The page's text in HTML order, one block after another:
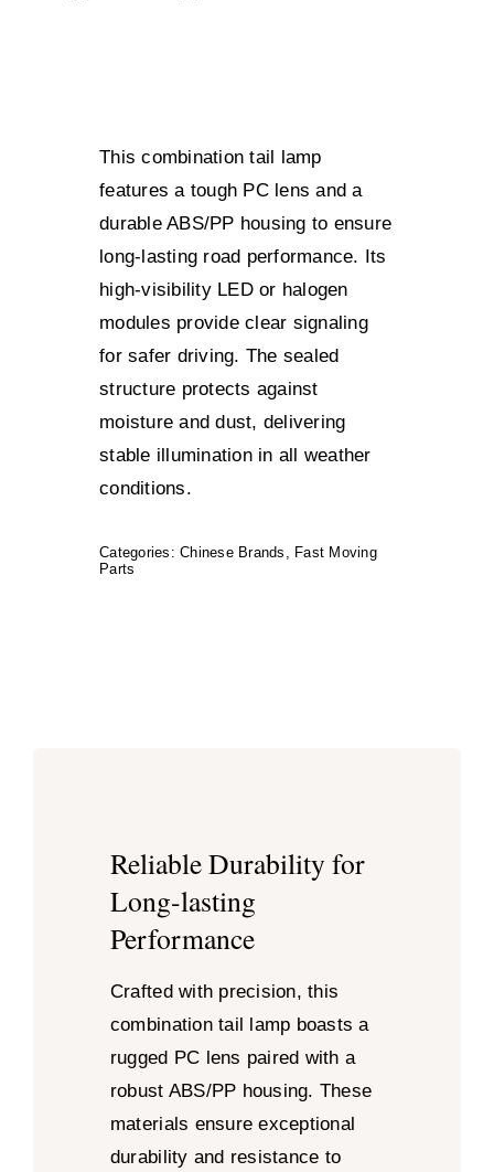
This combination tail lamp
features a tough PC lens and a
durable ABS/PP housing to ensure
long-lasting road performance. Its
high-visibility LED or halogen
modules provide clear signaling
for safer driving. The sealed
structure protects against
moisture and dust, delivering
stable illumination in all weather
conditions.
Categories:Chinese Brands
Fast Moving
Parts
Reliable Durability for
Long-lasting
Performance
Crafted with precision, this
combination tail lamp boasts a
rugged PC lens paired with a
robust ABS/PP housing. These
materials ensure exceptional
durability and resistance to